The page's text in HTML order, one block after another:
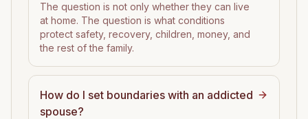
The question is not only whether they can live
at home. The question is what conditions
protect safety, recovery, children, money, and
the rest of the family.
How do I set boundaries with an addicted
spouse?